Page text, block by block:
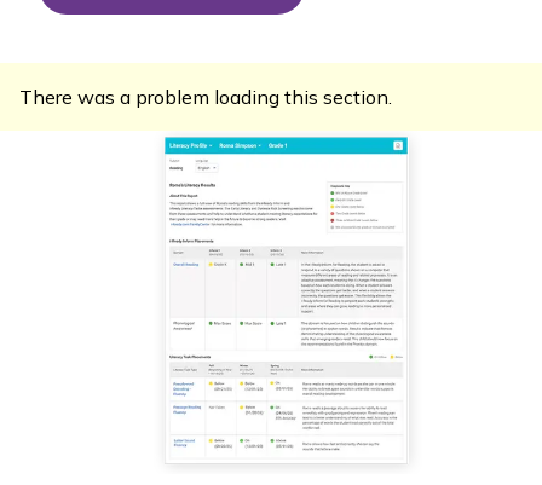
There was a problem loading this section.